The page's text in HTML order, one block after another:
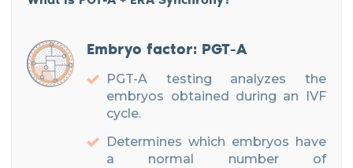
Embryo factor: PGT-A
PGT-A testing analyzes the
embryos obtained during an IVF
cycle.
Determines which embryos have
a normal number of